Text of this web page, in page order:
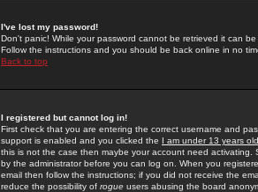
I've lost my password!
Don't panic! While your password cannot be retrieved it can
Follow the instructions and you should be back online in no
Back to top
I registered but cannot log in!
First check that you are entering the correct username and
support is enabled and you clicked the I am under 13 years old
this is not the case then maybe your account need activating.
by the administrator before you can log on. When you
email then follow the instructions; if you did not receive the
reduce the possibility of rogue users abusing the board